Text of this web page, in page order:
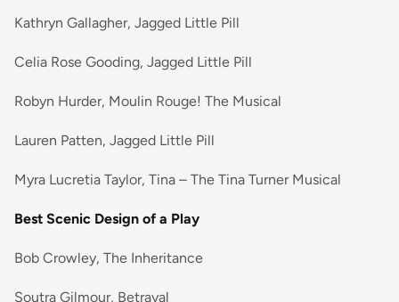
Kathryn Gallagher, Jagged Little Pill
Celia Rose Gooding, Jagged Little Pill
Robyn Hurder, Moulin Rouge! The Musical
Lauren Patten, Jagged Little Pill
Myra Lucretia Taylor, Tina – The Tina Turner Musical
Best Scenic Design of a Play
Bob Crowley, The Inheritance
Soutra Gilmour, Betrayal